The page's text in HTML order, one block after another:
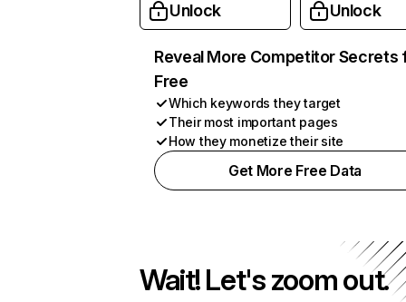
Unlock Unlock
Reveal More Competitor Secrets
Free
Which keywords they target
Their most important pages
How they monetize their site
Get More Free Data
Wait! Let's zoom out.